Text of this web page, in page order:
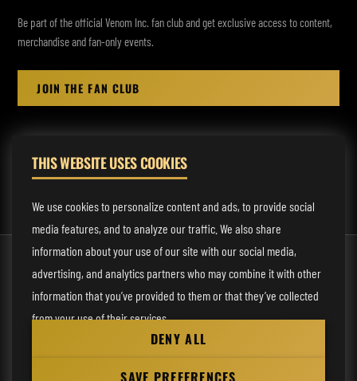
Be part of the official Venom Inc. fan club and get exclusive access to content,
merchandise and fan-only events.
JOIN THE FAN CLUB
MANAGEMENT:
rodney@fmmusicmanagement.com
© 2026 Venom Inc. All Rights Reserved.
Behind the site
Privacy statement
Cookie preferences
Website
THIS WEBSITE USES COOKIES
We use cookies to personalize content and ads, to provide social
media features, and to analyze our traffic. We also share
information about your use of our site with our social media,
advertising, and analytics partners who may combine it with other
information that you’ve provided to them or that they’ve collected
from your use of their services.
DENY ALL
SAVE PREFERENCES